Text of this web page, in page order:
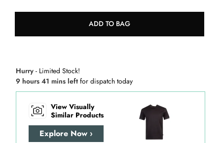
ADD TO BAG
Hurry - Limited Stock!
9 hours 41 mins left for dispatch today
View Visually
Similar Products
Explore Now ›